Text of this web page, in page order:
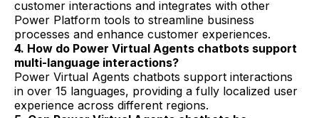
customer interactions and integrates with other
Power Platform tools to streamline business
processes and enhance customer experiences.
4. How do Power Virtual Agents chatbots support
multi-language interactions?
Power Virtual Agents chatbots support interactions
in over 15 languages, providing a fully localized user
experience across different regions.